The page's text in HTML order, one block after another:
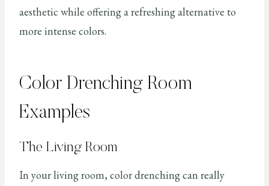
aesthetic while offering a refreshing alternative to
more intense colors.
Color Drenching Room
Examples
The Living Room
In your living room, color drenching can really